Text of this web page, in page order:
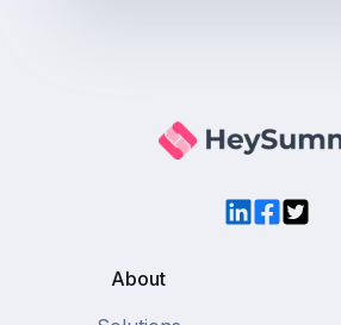
LinkedIn
Facebook
Twitter
About